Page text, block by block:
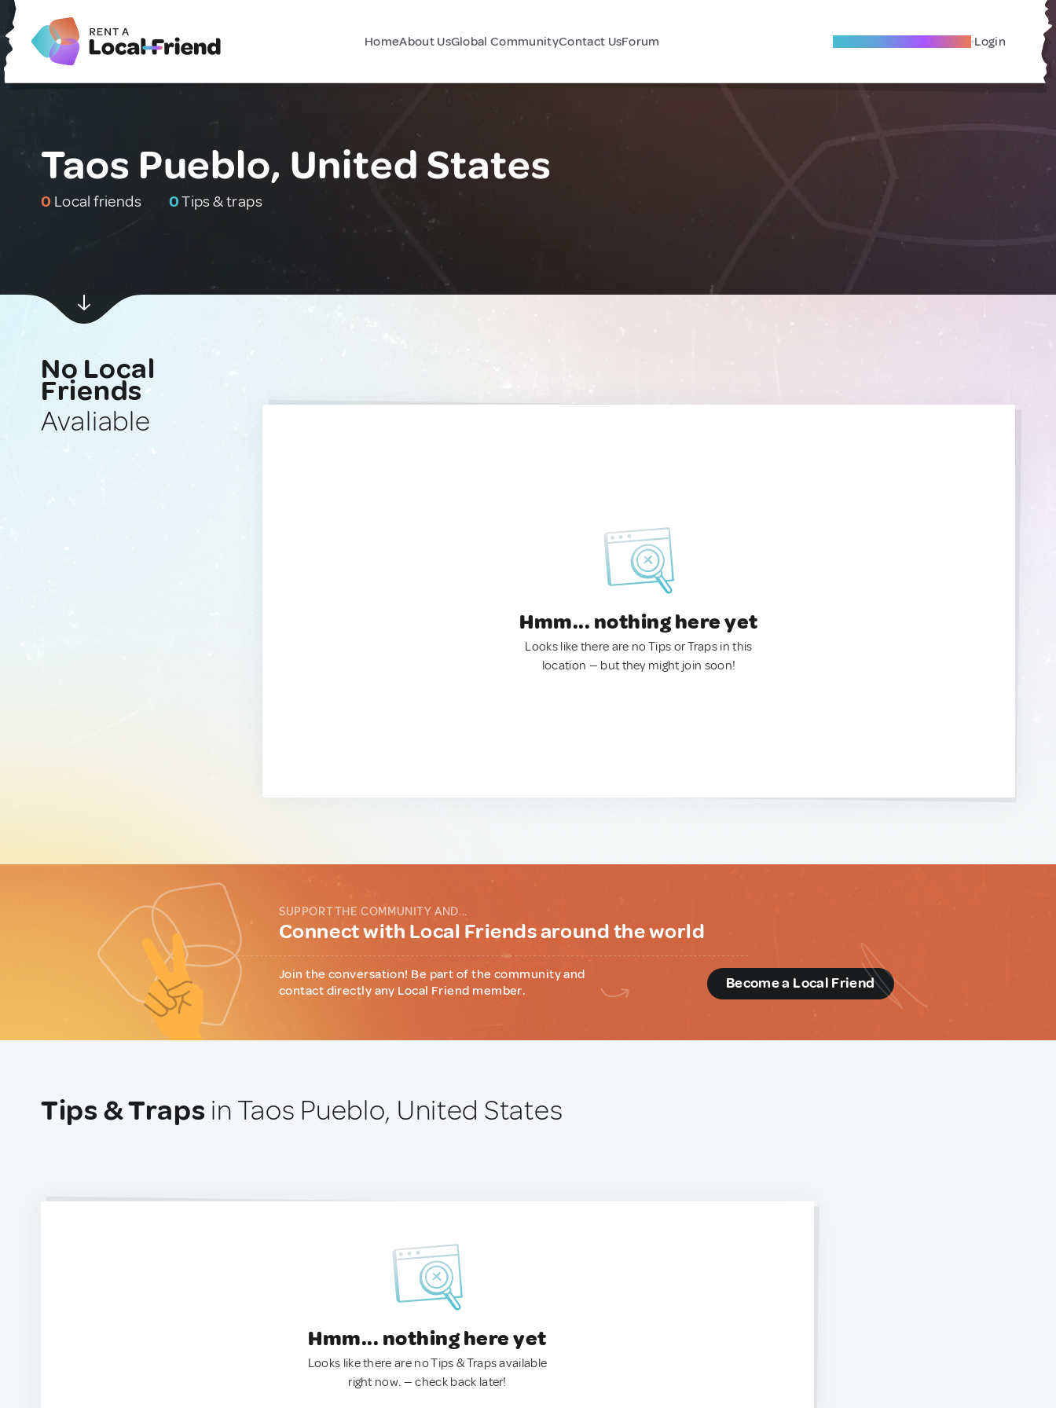
HomeAbout UsGlobal CommunityContact UsForum Become A Local Friend Login
Taos Pueblo, United States
0 Local friends 0Tips & traps
No Local
Friends
Avaliable
Hmm... nothing here yet
Looks like there are no Tips or Traps in this
location — but they might join soon!
SUPPORT THE COMMUNITY AND...
Connect with Local Friends around the world
Join the conversation! Be part of the community and
contact directly any Local Friend member.
Become a Local Friend
Tips & Traps in Taos Pueblo, United States
Hmm... nothing here yet
Looks like there are no Tips & Traps available
right now. — check back later!